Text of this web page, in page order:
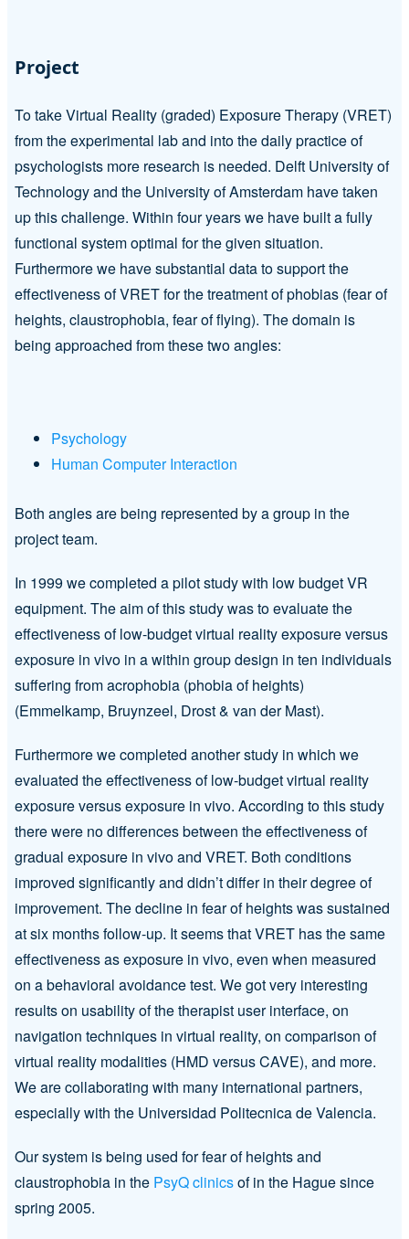
Project
To take Virtual Reality (graded) Exposure Therapy (VRET)
from the experimental lab and into the daily practice of
psychologists more research is needed. Delft University of
Technology and the University of Amsterdam have taken
up this challenge. Within four years we have built a fully
functional system optimal for the given situation.
Furthermore we have substantial data to support the
effectiveness of VRET for the treatment of phobias (fear of
heights, claustrophobia, fear of flying). The domain is
being approached from these two angles:
Psychology
Human Computer Interaction
Both angles are being represented by a group in the
project team.
In 1999 we completed a pilot study with low budget VR
equipment. The aim of this study was to evaluate the
effectiveness of low-budget virtual reality exposure versus
exposure in vivo in a within group design in ten individuals
suffering from acrophobia (phobia of heights)
(Emmelkamp, Bruynzeel, Drost & van der Mast).
Furthermore we completed another study in which we
evaluated the effectiveness of low-budget virtual reality
exposure versus exposure in vivo. According to this study
there were no differences between the effectiveness of
gradual exposure in vivo and VRET. Both conditions
improved significantly and didn’t differ in their degree of
improvement. The decline in fear of heights was sustained
at six months follow-up. It seems that VRET has the same
effectiveness as exposure in vivo, even when measured
on a behavioral avoidance test. We got very interesting
results on usability of the therapist user interface, on
navigation techniques in virtual reality, on comparison of
virtual reality modalities (HMD versus CAVE), and more.
We are collaborating with many international partners,
especially with the Universidad Politecnica de Valencia.
Our system is being used for fear of heights and
claustrophobia in the PsyQ clinicsof in the Hague since
spring 2005.